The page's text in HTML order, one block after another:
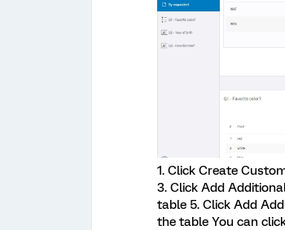
1. Click Create
3. Click Add
table 5. Click Add
the table You can